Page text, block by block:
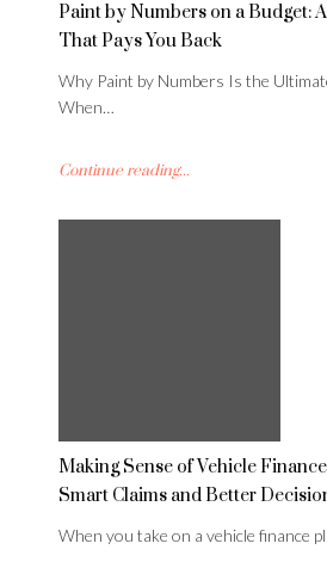
Paint by Numbers on a Budget:
That Pays You Back
Why Paint by Numbers Is the
When…
Continue reading...
Making Sense of Vehicle
Smart Claims and Better
When you take on a vehicle finance